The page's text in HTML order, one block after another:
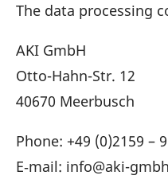
The data proces­sing
AKI GmbH
Otto-Hahn-Str. 12
40670 Meer­busch
Phone: +49 (0)2159 –
E‑mail: info@aki-